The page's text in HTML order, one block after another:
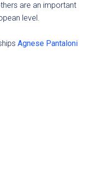
are an important
level.
Agnese Pantaloni